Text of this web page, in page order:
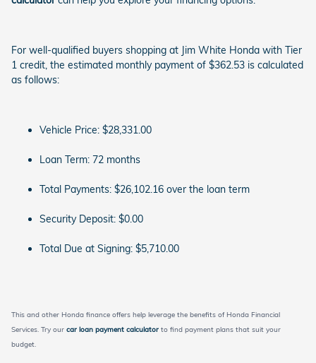
For well-qualified buyers shopping at Jim White Honda with Tier
1 credit, the estimated monthly payment of $362.53 is calculated
as follows:
Vehicle Price: $28,331.00
Loan Term: 72 months
Total Payments: $26,102.16 over the loan term
Security Deposit: $0.00
Total Due at Signing: $5,710.00
This and other Honda finance offers help leverage the benefits of Honda Financial
Services. Try our car loan payment calculator to find payment plans that suit your
budget.